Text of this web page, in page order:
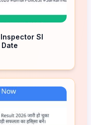
SI